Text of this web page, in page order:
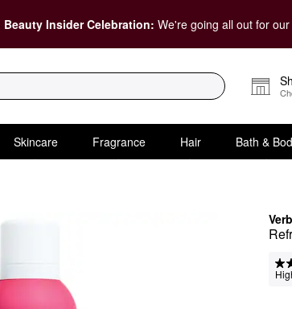
Beauty Insider Celebration: We're going all out for
Skincare Fragrance Hair Bath &
Verb